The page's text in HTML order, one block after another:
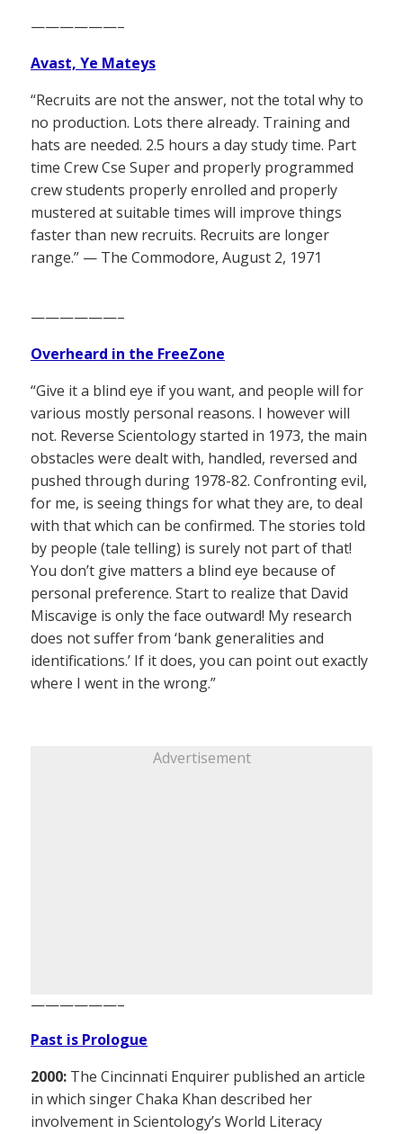
——————–
Avast, Ye Mateys
“Recruits are not the answer, not the total why to
no production. Lots there already. Training and
hats are needed. 2.5 hours a day study time. Part
time Crew Cse Super and properly programmed
crew students properly enrolled and properly
mustered at suitable times will improve things
faster than new recruits. Recruits are longer
range.” — The Commodore, August 2, 1971
——————–
Overheard in the FreeZone
“Give it a blind eye if you want, and people will for
various mostly personal reasons. I however will
not. Reverse Scientology started in 1973, the main
obstacles were dealt with, handled, reversed and
pushed through during 1978-82. Confronting evil,
for me, is seeing things for what they are, to deal
with that which can be confirmed. The stories told
by people (tale telling) is surely not part of that!
You don’t give matters a blind eye because of
personal preference. Start to realize that David
Miscavige is only the face outward! My research
does not suffer from ‘bank generalities and
identifications.’ If it does, you can point out exactly
where I went in the wrong.”
Advertisement
——————–
Past is Prologue
2000: The Cincinnati Enquirer published an article
in which singer Chaka Khan described her
involvement in Scientology’s World Literacy